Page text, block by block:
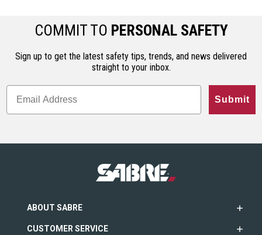
COMMIT TO PERSONAL SAFETY
Sign up to get the latest safety tips, trends, and news delivered
straight to your inbox.
Submit
ABOUT SABRE
CUSTOMER SERVICE